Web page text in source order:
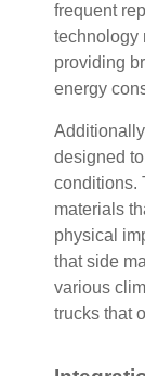
frequent
technology
providing
energy
designed
conditions.
materials
physical
that side
various
trucks that